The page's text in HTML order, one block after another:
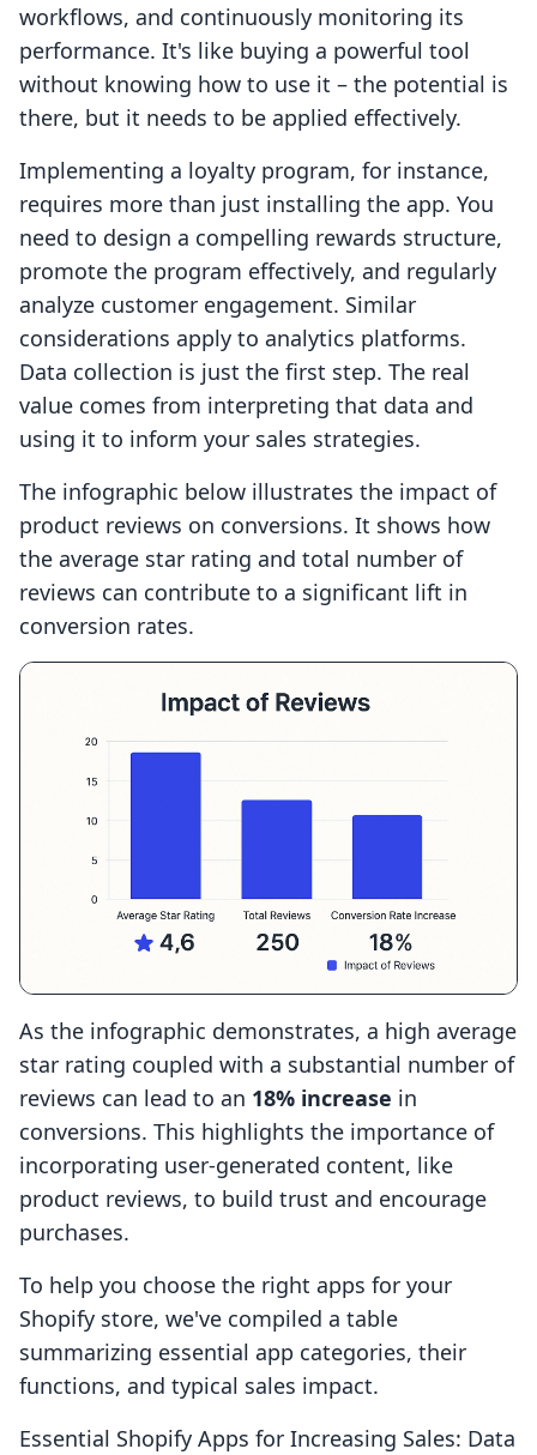
workflows, and continuously monitoring its
performance. It's like buying a powerful tool
without knowing how to use it – the potential is
there, but it needs to be applied effectively.
Implementing a loyalty program, for instance,
requires more than just installing the app. You
need to design a compelling rewards structure,
promote the program effectively, and regularly
analyze customer engagement. Similar
considerations apply to analytics platforms.
Data collection is just the first step. The real
value comes from interpreting that data and
using it to inform your sales strategies.
The infographic below illustrates the impact of
product reviews on conversions. It shows how
the average star rating and total number of
reviews can contribute to a significant lift in
conversion rates.
As the infographic demonstrates, a high average
star rating coupled with a substantial number of
reviews can lead to an 18% increase in
conversions. This highlights the importance of
incorporating user-generated content, like
product reviews, to build trust and encourage
purchases.
To help you choose the right apps for your
Shopify store, we've compiled a table
summarizing essential app categories, their
functions, and typical sales impact.
Essential Shopify Apps for Increasing Sales: Data